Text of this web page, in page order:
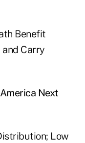
Benefit
Carry
Next
Low